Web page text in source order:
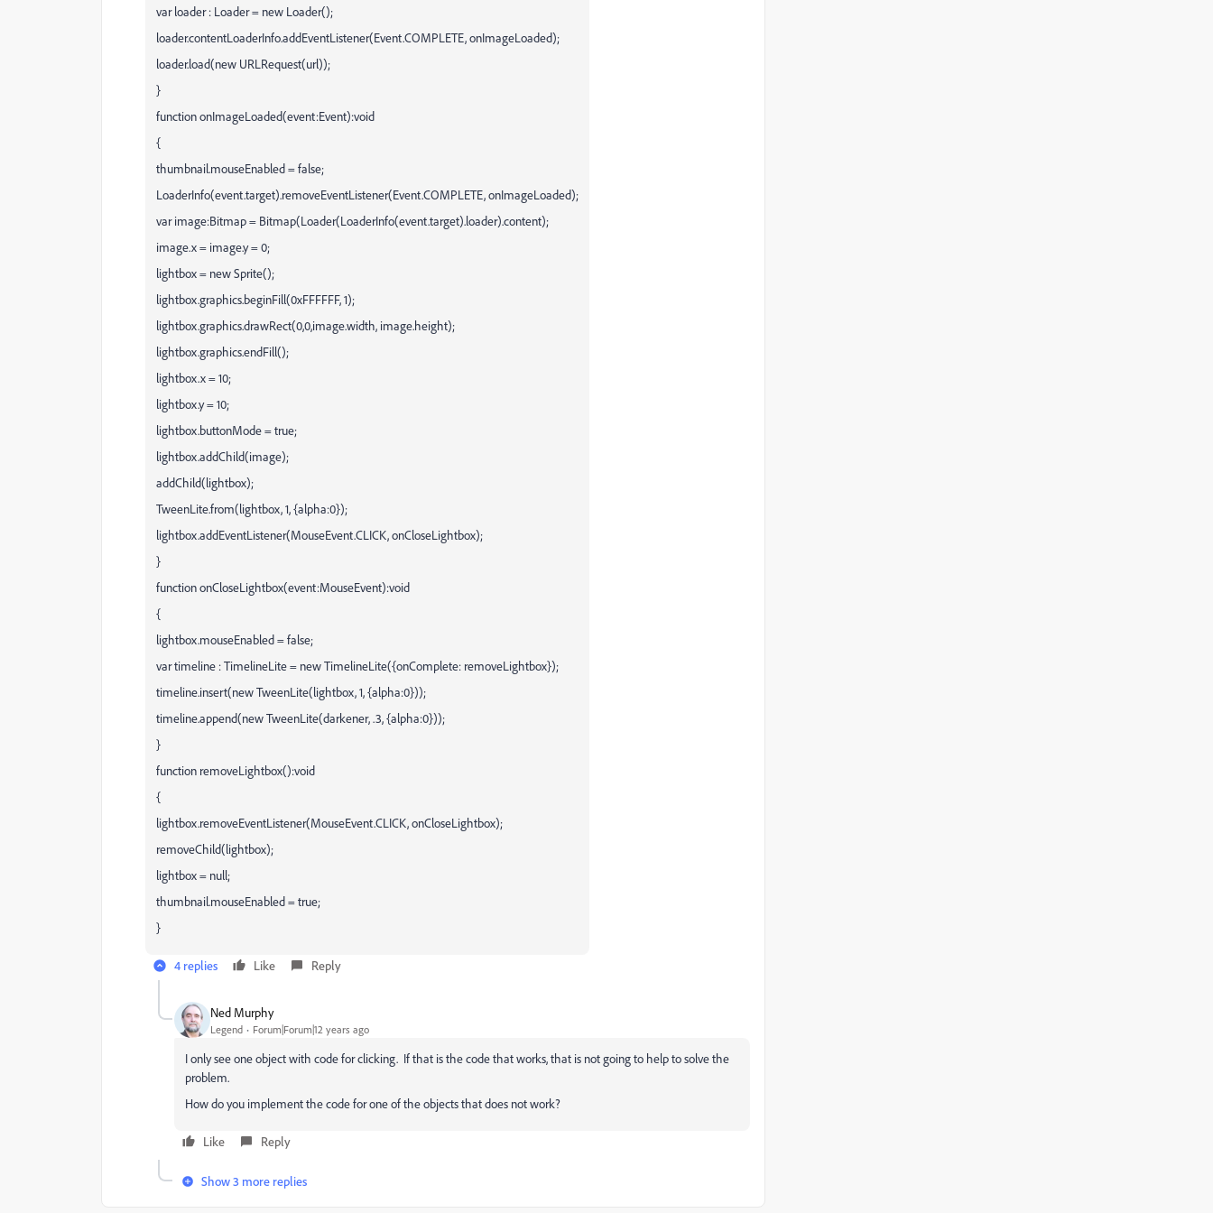
var loader : Loader = new Loader();
loader.contentLoaderInfo.addEventListener(Event.COMPLETE, onImageLoaded);
loader.load(new URLRequest(url));
}
function onImageLoaded(event:Event):void
{
thumbnail.mouseEnabled = false;
LoaderInfo(event.target).removeEventListener(Event.COMPLETE, onImageLoaded);
var image:Bitmap = Bitmap(Loader(LoaderInfo(event.target).loader).content);
image.x = image.y = 0;
lightbox = new Sprite();
lightbox.graphics.beginFill(0xFFFFFF, 1);
lightbox.graphics.drawRect(0,0,image.width, image.height);
lightbox.graphics.endFill();
lightbox.x = 10;
lightbox.y = 10;
lightbox.buttonMode = true;
lightbox.addChild(image);
addChild(lightbox);
TweenLite.from(lightbox, 1, {alpha:0});
lightbox.addEventListener(MouseEvent.CLICK, onCloseLightbox);
}
function onCloseLightbox(event:MouseEvent):void
{
lightbox.mouseEnabled = false;
var timeline : TimelineLite = new TimelineLite({onComplete: removeLightbox});
timeline.insert(new TweenLite(lightbox, 1, {alpha:0}));
timeline.append(new TweenLite(darkener, .3, {alpha:0}));
}
function removeLightbox():void
{
lightbox.removeEventListener(MouseEvent.CLICK, onCloseLightbox);
removeChild(lightbox);
lightbox = null;
thumbnail.mouseEnabled = true;
}
4 replies Like Reply
Ned Murphy
Legend Forum|Forum|12 years ago
I only see one object with code for clicking. If that is the code that works, that is not going to help to solve the
problem.
How do you implement the code for one of the objects that does not work?
Like Reply
Show 3 more replies